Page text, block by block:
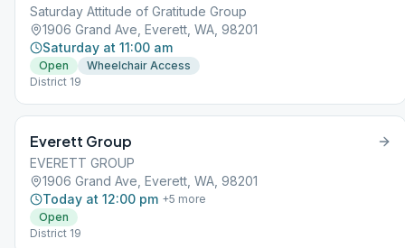
Saturday Attitude of Gratitude Group
1906 Grand Ave, Everett, WA, 98201
Saturday at 11:00 am
Open
Wheelchair Access
District 19
Everett Group
EVERETT GROUP
1906 Grand Ave, Everett, WA, 98201
Today at 12:00 pm +5 more
Open
District 19